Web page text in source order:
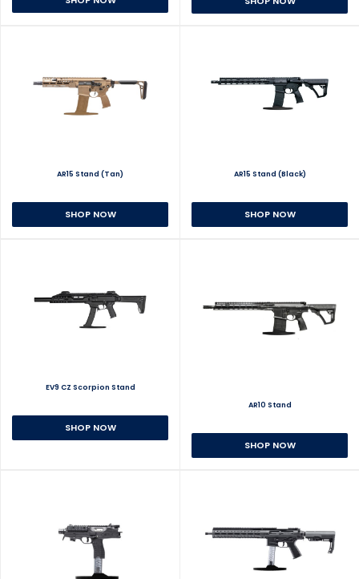
AR15 Stand (Tan)
SHOP NOW
AR15 Stand (Black)
SHOP NOW
EV9 CZ Scorpion Stand
SHOP NOW
AR10 Stand
SHOP NOW